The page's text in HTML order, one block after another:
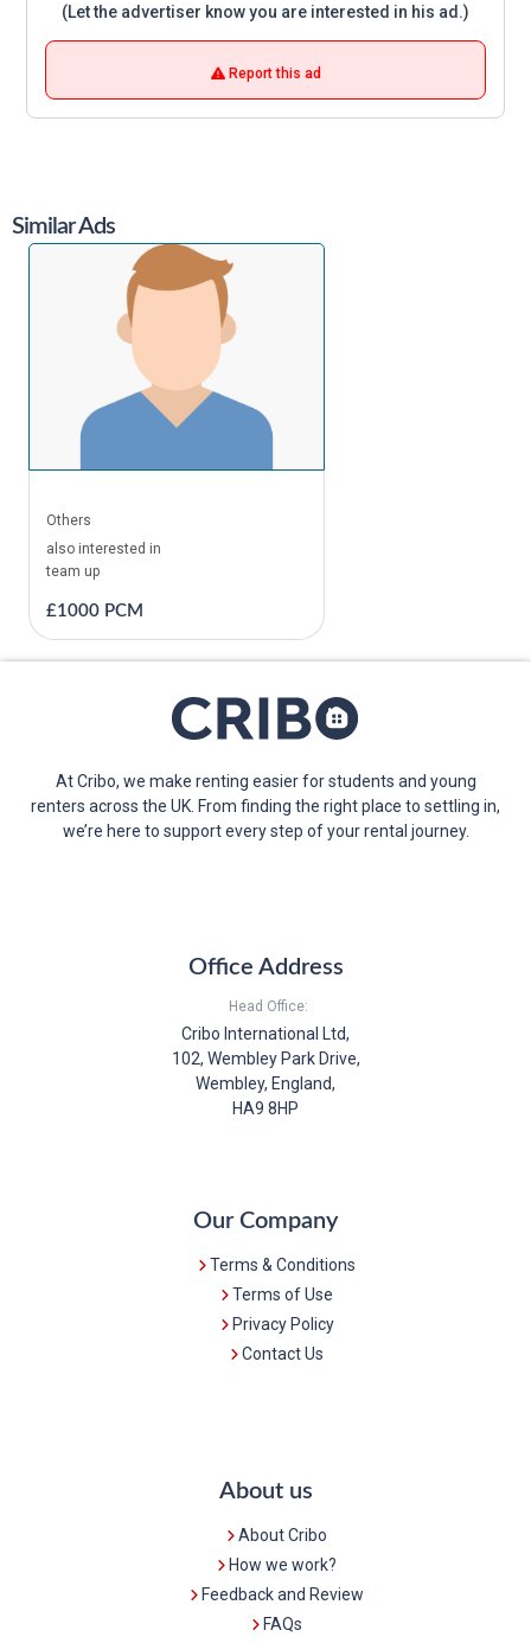
(Let the advertiser know you are interested in his ad.)
Report this ad
Similar Ads
Others
also interested in
team up
£1000 PCM
At Cribo, we make renting easier for students and young
renters across the UK. From finding the right place to settling in,
we’re here to support every step of your rental journey.
Office Address
Head Office:
Cribo International Ltd,
102, Wembley Park Drive,
Wembley, England,
HA9 8HP
Our Company
Terms & Conditions
Terms of Use
Privacy Policy
Contact Us
About us
About Cribo
How we work?
Feedback and Review
FAQs